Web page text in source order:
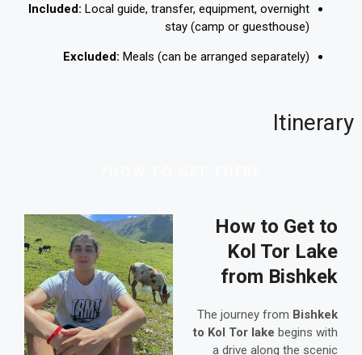
Included: Local guide, transfer, equipment, overnight
stay (camp or guesthouse)
Excluded: Meals (can be arranged separately)
Itinerary
How to Get to
Kol Tor Lake
from Bishkek
The journey from Bishkek
to Kol Tor lake begins with
a drive along the scenic